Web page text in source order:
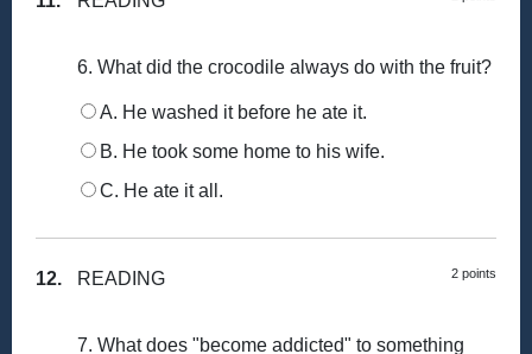
6. What did the crocodile always do with the fruit?
A. He washed it before he ate it.
B. He took some home to his wife.
C. He ate it all.
12. 2 points
READING
7. What does "become addicted" to something